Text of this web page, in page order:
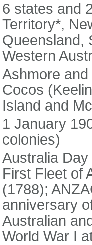
6 states and
Territory*,
Queensland,
Western
Ashmore
Cocos
Island and
1 January
colonies)
Australia
First Fleet of
(1788);
anniversary
Australian
World War I